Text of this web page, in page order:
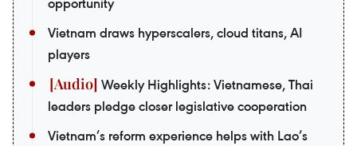
Vietnam draws hyperscalers, cloud titans, AI
players
Weekly Highlights: Vietnamese, Thai
leaders pledge closer legislative cooperation
Vietnam’s reform experience helps with Lao’s